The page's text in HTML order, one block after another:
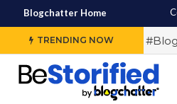
Blogchatter Home
TRENDING NOW
#Alphabet letters for